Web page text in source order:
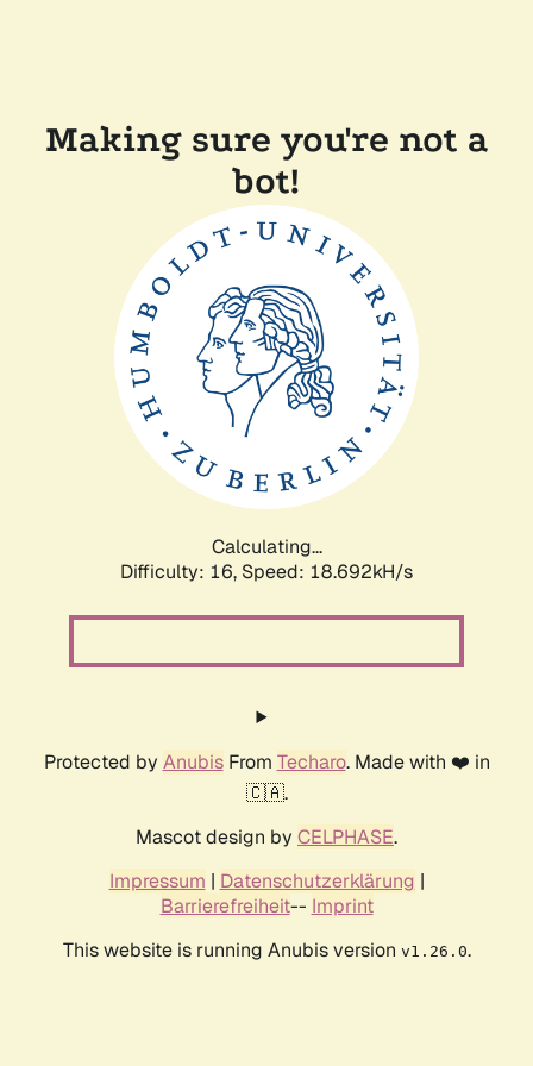
Making sure you're not a
bot!
Calculating...
Difficulty: 16, Speed: 18.692kH/s
Protected by AnubisFrom Techaro. Made with ❤️ in
🇨🇦.
Mascot design by CELPHASE.
Impressum | Datenschutzerklärung |
Barrierefreiheit-- Imprint
This website is running Anubis version v1.26.0.